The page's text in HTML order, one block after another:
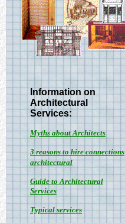
Information on
Architectural
Services:
Myths about Architects
3 reasons to hire connections
architectural
Guide to Architectural
Services
Typical services